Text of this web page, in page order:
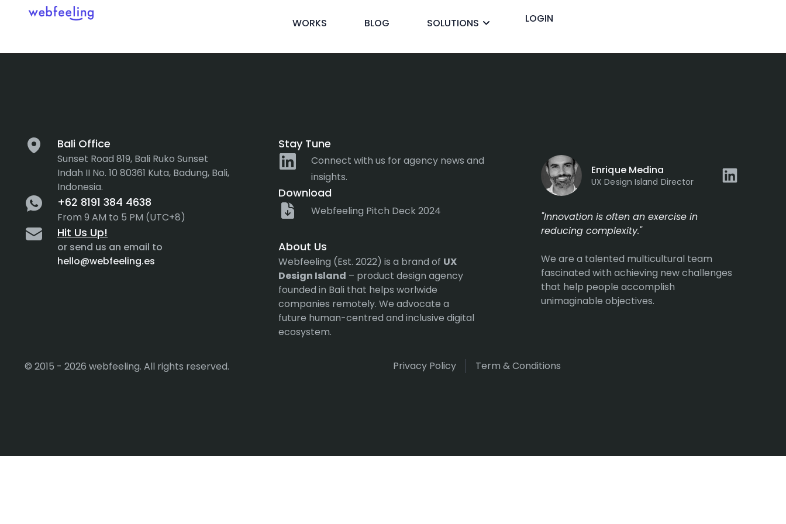
WORKS BLOG SOLUTIONS LOGIN
UX DESIGN
INF. ARCHITECTURE
PROTOTYPING & MOCKUPS
CUSTOMER EXPERIENCE
DEVELOPMENT
INTERACTION DESIGN
MOTION DESIGN
Tag:
Bali Office
Sunset Road 819, Bali Ruko Sunset
Indah II No. 10 80361 Kuta, Badung, Bali,
Indonesia.
+62 8191 384 4638
From 9 AM to 5 PM (UTC+8)
Hit Us Up!
or send us an email to
hello@webfeeling.es
Stay Tune
Connect with us for agency news and
insights.
Download
Webfeeling Pitch Deck 2024
About Us
Webfeeling (Est. 2022) is a brand of UX
Design Island – product design agency
founded in Bali that helps worlwide
companies remotely. We advocate a
future human-centred and inclusive digital
ecosystem.
Enrique Medina
UX Design Island Director
"Innovation is often an exercise in
reducing complexity."
We are a talented multicultural team
fascinated with achieving new challenges
that help people accomplish
unimaginable objectives.
© 2015 - 2026 webfeeling. All rights reserved. Privacy Policy Term & Conditions